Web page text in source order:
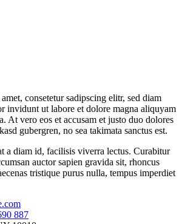
consetetur sadipscing elitr, sed diam
invidunt ut labore et dolore magna aliquyam
At vero eos et accusam et justo duo dolores
gubergren, no sea takimata sanctus est.
a diam id, facilisis viverra lectus. Curabitur
auctor sapien gravida sit, rhoncus
tristique purus nulla, tempus imperdiet
887